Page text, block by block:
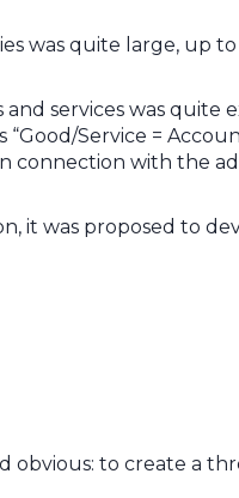
was quite large, up
services was
“Good/Service =
connection with the
it was proposed to
obvious: to create a